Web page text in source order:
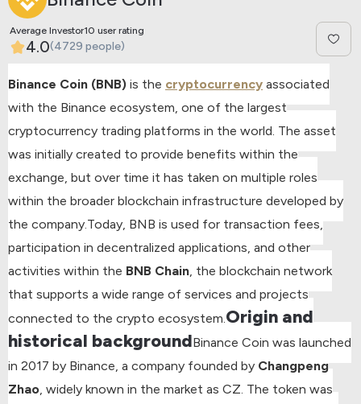
Average Investor10 user rating
4.0(4729 people)
Binance Coin (BNB) is the cryptocurrency associated
with the Binance ecosystem, one of the largest
cryptocurrency trading platforms in the world. The asset
was initially created to provide benefits within the
exchange, but over time it has taken on multiple roles
within the broader blockchain infrastructure developed by
the company.Today, BNB is used for transaction fees,
participation in decentralized applications, and other
activities within the BNB Chain, the blockchain network
that supports a wide range of services and projects
connected to the crypto ecosystem.Origin and
historical backgroundBinance Coin was launched
in 2017 by Binance, a company founded by Changpeng
Zhao, widely known in the market as CZ. The token was